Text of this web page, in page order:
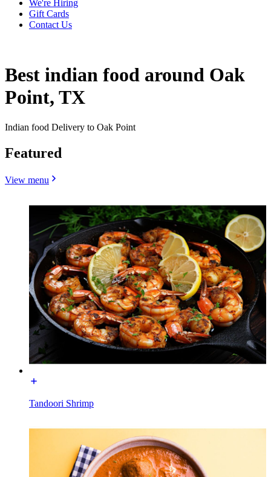
We're Hiring
Gift Cards
Contact Us
Best indian food around Oak
Point, TX
Indian food Delivery to Oak Point
Featured
View menu
Tandoori Shrimp